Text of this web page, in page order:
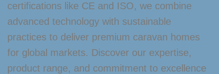
certifications like CE and ISO, we combine
advanced technology with sustainable
practices to deliver premium caravan homes
for global markets. Discover our expertise,
product range, and commitment to excellence